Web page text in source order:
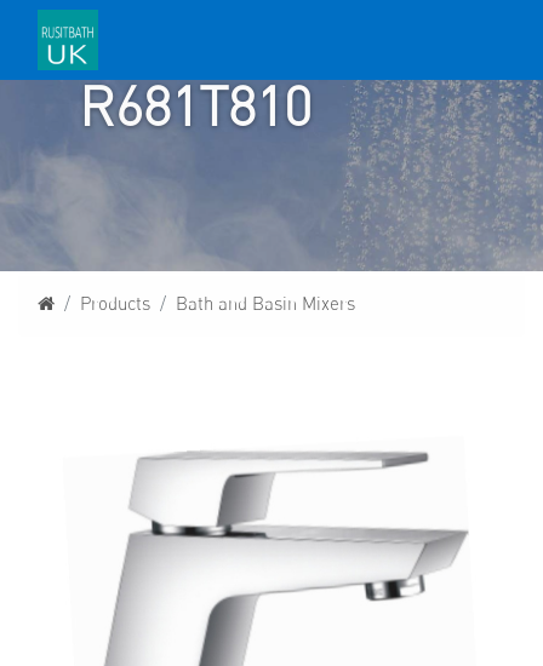
R681T810
Homepage
Products Bath and Basin Mixers